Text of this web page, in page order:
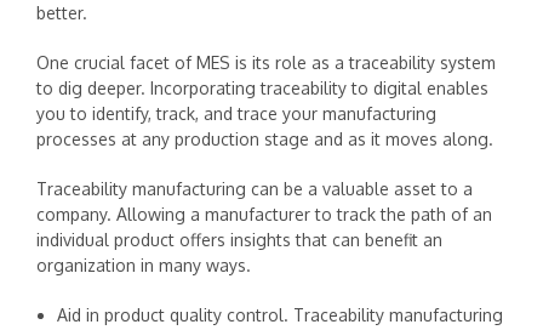
better.
One crucial facet of MES is its role as a traceability system
to dig deeper. Incorporating traceability to digital enables
you to identify, track, and trace your manufacturing
processes at any production stage and as it moves along.
Traceability manufacturing can be a valuable asset to a
company. Allowing a manufacturer to track the path of an
individual product offers insights that can benefit an
organization in many ways.
Aid in product quality control. Traceability manufacturing